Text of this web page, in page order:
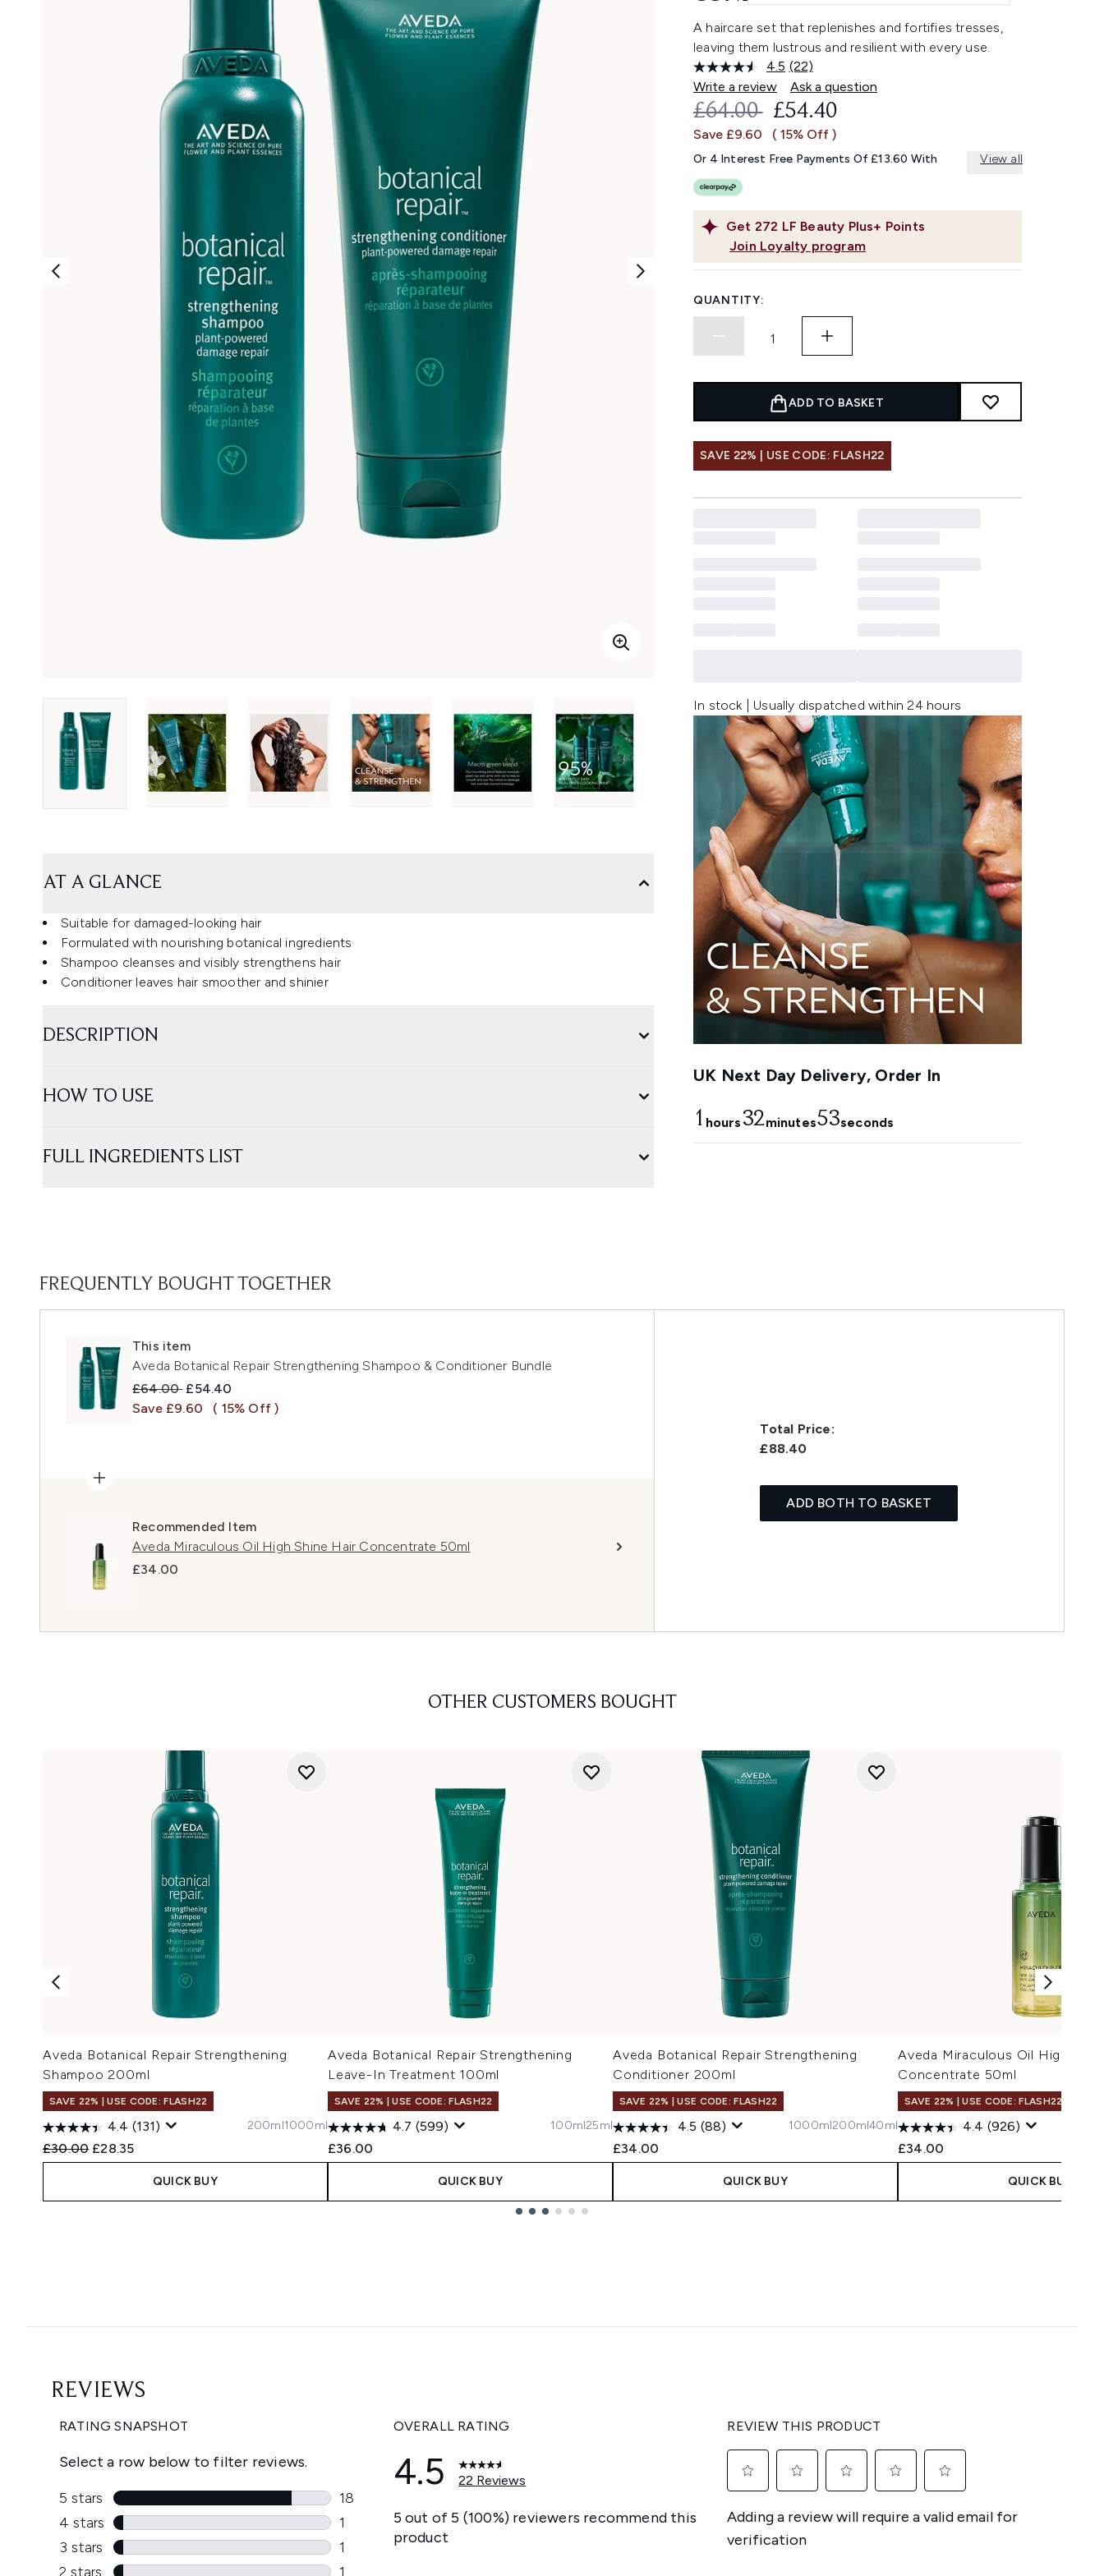
A haircare set that replenishes and fortifies tresses,
leaving them lustrous and resilient with every use.
4.5 Read
22
Reviews.
Same
link.
(22)
Write a review
Ask a question
Get 272 LF Beauty Plus+ Points
Join Loyalty program
RECOMMENDED RETAIL PRICE:
£64.00 CURRENT PRICE:
£54.40
Save £9.60 ( 15% Off )
Or 4 Interest Free Payments Of £13.60 With View all
QUANTITY:
ADD TO BASKET
SAVE 22% | USE CODE: FLASH22
In stock | Usually dispatched within 24 hours
UK Next Day Delivery, Order In
1 hours32minutes52seconds
AT A GLANCE
Suitable for damaged-looking hair
Formulated with nourishing botanical ingredients
Shampoo cleanses and visibly strengthens hair
Conditioner leaves hair smoother and shinier
DESCRIPTION
HOW TO USE
FULL INGREDIENTS LIST
FREQUENTLY BOUGHT TOGETHER
This item
Aveda Botanical Repair Strengthening Shampoo & Conditioner Bundle
Recommended Retail Price:
£64.00 Current price:
£54.40
Save £9.60
( 15% Off )
Recommended Item
Aveda Miraculous Oil High Shine Hair Concentrate 50ml
£34.00
Total Price:
£88.40
ADD BOTH TO BASKET
OTHER CUSTOMERS BOUGHT
Aveda Botanical Repair Strengthening
Shampoo 200ml
SAVE 22% | USE CODE: FLASH22
4.4 (131)
Recommended Retail Price:
£30.00 Current price:
£28.35
200ml1000ml
QUICK BUY
Aveda Botanical Repair Strengthening
Leave-In Treatment 100ml
SAVE 22% | USE CODE: FLASH22
4.7 (599)
£36.00
100ml25ml
QUICK BUY
Aveda Botanical Repair Strengthening
Conditioner 200ml
SAVE 22% | USE CODE: FLASH22
4.5 (88)
£34.00
1000ml200ml40ml
QUICK BUY
Aveda Miraculous Oil High
Concentrate 50ml
SAVE 22% | USE CODE: FLASH22
4.4 (926)
£34.00
QUICK BUY